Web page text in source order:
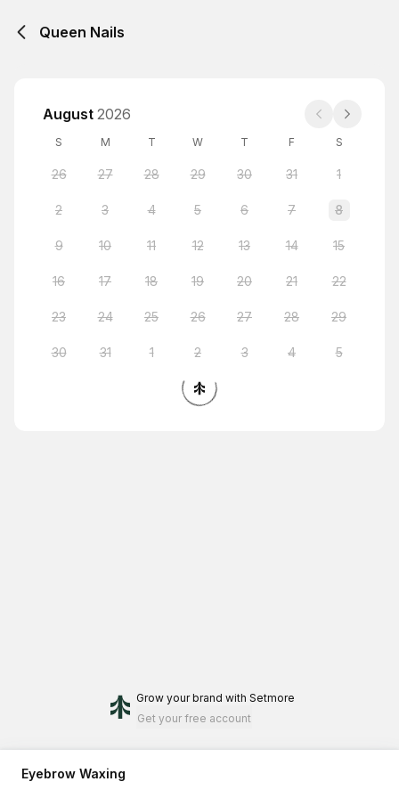
Queen Nails
August 2026
S M T W T F S
26 27 28 29 30 31 1
2 3 4 5 6 7 8
9 10 11 12 13 14 15
16 17 18 19 20 21 22
23 24 25 26 27 28 29
30 31 1 2 3 4 5
Grow your brand with Setmore
Get your free account
Eyebrow Waxing